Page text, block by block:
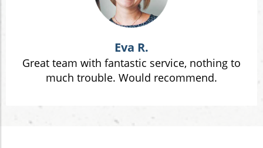
Eva R.
Great team with fantastic service, nothing to
much trouble. Would recommend.